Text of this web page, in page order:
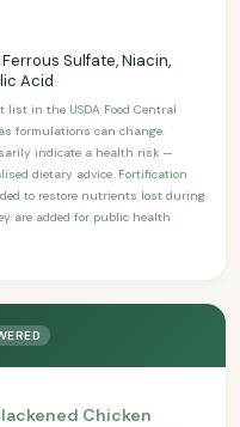
Ferrous Sulfate, Niacin,
Acid
list in the USDA Food Central
formulations can change.
indicate a health risk —
dietary advice. Fortification
to restore nutrients lost during
are added for public health
Chicken